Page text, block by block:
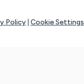
Policy Cookie Settings